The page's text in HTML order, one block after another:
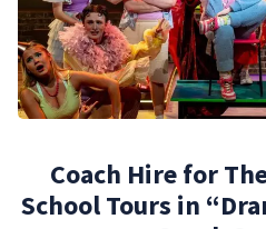
Coach Hire for
School Tours in